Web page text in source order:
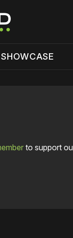
SHOWCASE
to support